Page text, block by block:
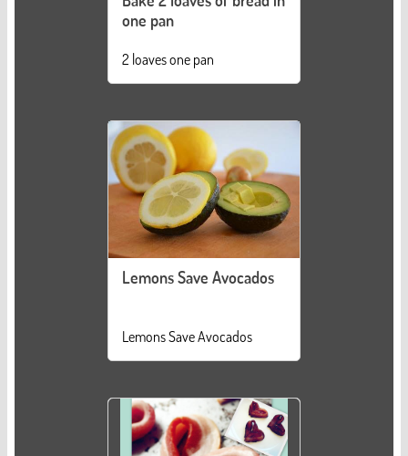
one pan
2 loaves one pan
Lemons Save Avocados
Lemons Save Avocados